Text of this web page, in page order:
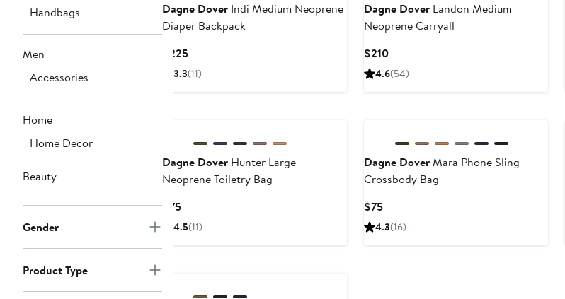
Handbags
Men
Accessories
Home
Home Decor
Beauty
Gender
Product Type
Dagne DoverIndi Medium Neoprene
Diaper Backpack
$225Current
Price
3.3(11)
Dagne DoverLandon Medium
Neoprene Carryall
$210Current
Price
4.6(54)
Dagne DoverHunter Large
Neoprene Toiletry Bag
$75Current
Price
4.5(11)
Dagne DoverMara Phone Sling
Crossbody Bag
$75Current
Price
4.3(16)